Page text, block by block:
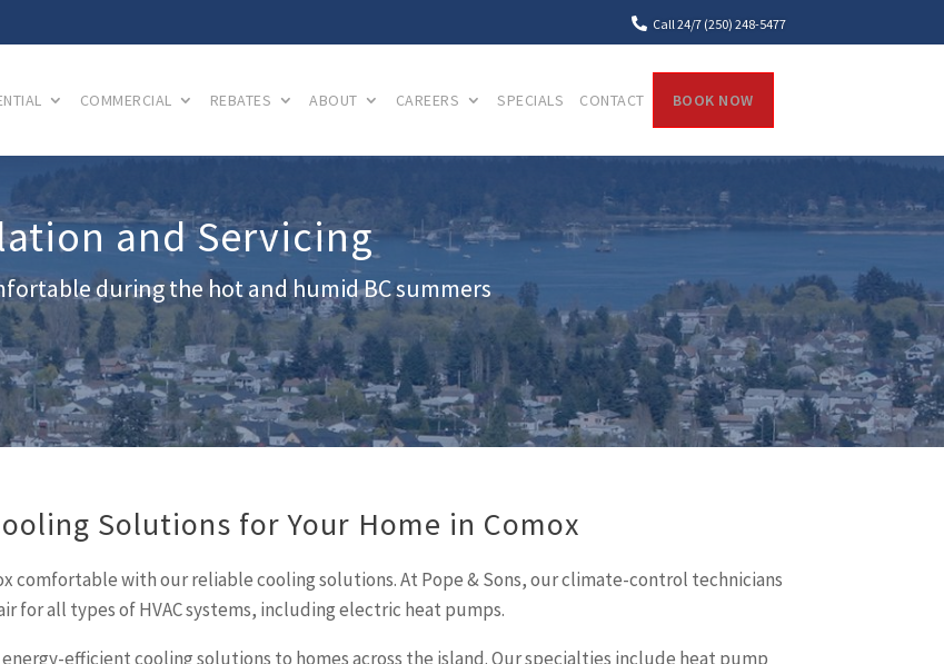
 Call 24/7 (250) 248-5477
COMMERCIAL REBATES ABOUT CAREERS SPECIALS CONTACT BOOK NOW
and Servicing
during the hot and humid BC summers
Solutions for Your Home in Comox
comfortable with our reliable cooling solutions. At Pope & Sons, our climate-control technicians
for all types of HVAC systems, including electric heat pumps.
efficient cooling solutions to homes across the island. Our specialties include heat pump